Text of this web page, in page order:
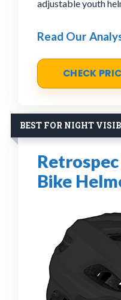
adjustable youth
Read Our
CHECK
BEST FOR NIGHT
Bike